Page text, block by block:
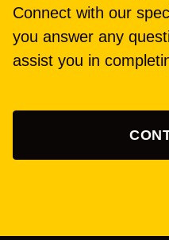
Connect with our
you answer any
assist you in